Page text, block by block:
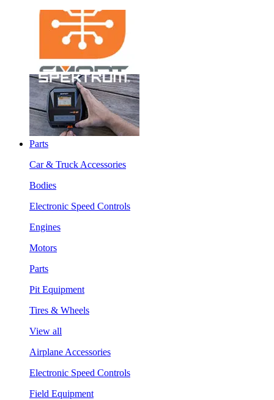
Parts
Car & Truck Accessories
Bodies
Electronic Speed Controls
Engines
Motors
Parts
Pit Equipment
Tires & Wheels
View all
Airplane Accessories
Electronic Speed Controls
Field Equipment